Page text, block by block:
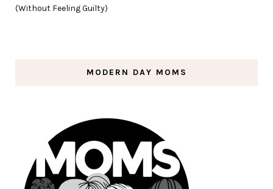
(Without Feeling Guilty)
MODERN DAY MOMS